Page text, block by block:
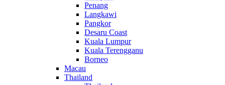
Penang
Langkawi
Pangkor
Desaru Coast
Kuala Lumpur
Kuala Terengganu
Borneo
Macau
Thailand